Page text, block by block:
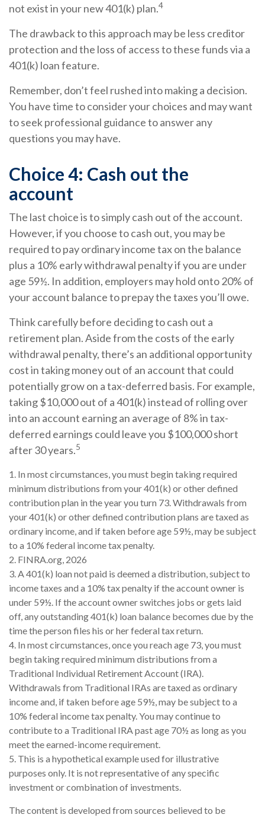
not exist in your new 401(k) plan.4
The drawback to this approach may be less creditor
protection and the loss of access to these funds via a
401(k) loan feature.
Remember, don’t feel rushed into making a decision.
You have time to consider your choices and may want
to seek professional guidance to answer any
questions you may have.
Choice 4: Cash out the
account
The last choice is to simply cash out of the account.
However, if you choose to cash out, you may be
required to pay ordinary income tax on the balance
plus a 10% early withdrawal penalty if you are under
age 59½. In addition, employers may hold onto 20% of
your account balance to prepay the taxes you’ll owe.
Think carefully before deciding to cash out a
retirement plan. Aside from the costs of the early
withdrawal penalty, there’s an additional opportunity
cost in taking money out of an account that could
potentially grow on a tax-deferred basis. For example,
taking $10,000 out of a 401(k) instead of rolling over
into an account earning an average of 8% in tax-
deferred earnings could leave you $100,000 short
after 30 years.5
1. In most circumstances, you must begin taking required
minimum distributions from your 401(k) or other defined
contribution plan in the year you turn 73. Withdrawals from
your 401(k) or other defined contribution plans are taxed as
ordinary income, and if taken before age 59½, may be subject
to a 10% federal income tax penalty.
2. FINRA.org, 2026
3.A 401(k) loan not paid is deemed a distribution, subject to
income taxes and a 10% tax penalty if the account owner is
under 59½. If the account owner switches jobs or gets laid
off, any outstanding 401(k) loan balance becomes due by the
time the person files his or her federal tax return.
4. In most circumstances, once you reach age 73, you must
begin taking required minimum distributions from a
Traditional Individual Retirement Account (IRA).
Withdrawals from Traditional IRAs are taxed as ordinary
income and, if taken before age 59½, may be subject to a
10% federal income tax penalty. You may continue to
contribute to a Traditional IRA past age 70½ as long as you
meet the earned-income requirement.
5. This is a hypothetical example used for illustrative
purposes only. It is not representative of any specific
investment or combination of investments.
The content is developed from sources believed to be